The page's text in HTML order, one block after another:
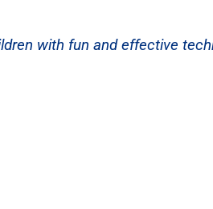
with fun and effective